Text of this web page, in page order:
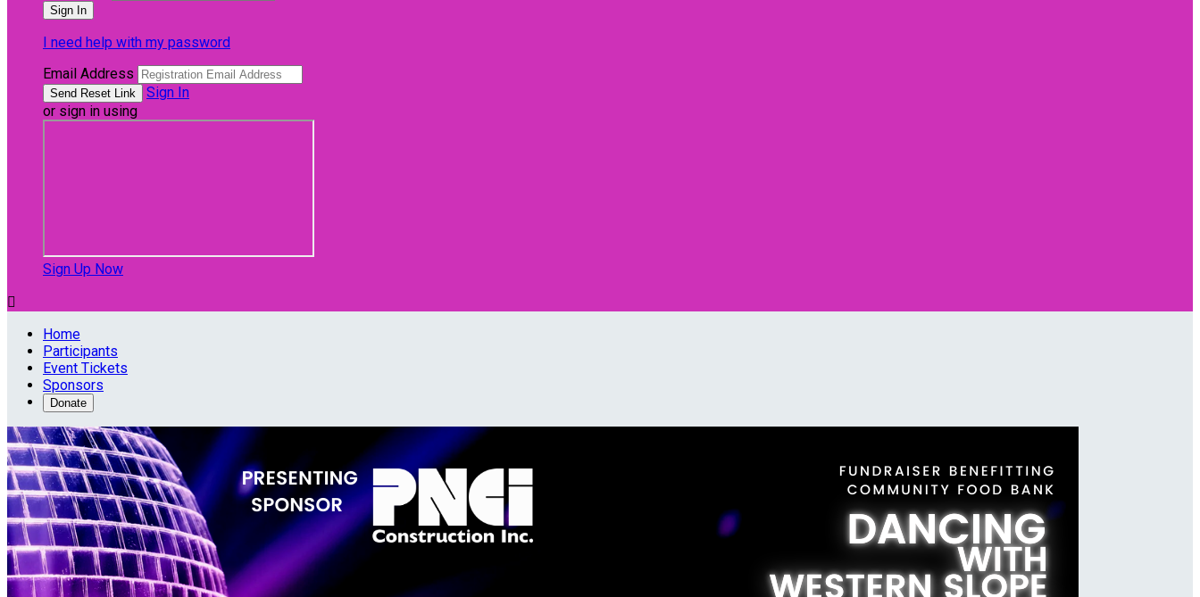
I need help with my password
Email Address
Sign In
or sign in using
Sign Up Now

Home
Participants
Event Tickets
Sponsors
Donate